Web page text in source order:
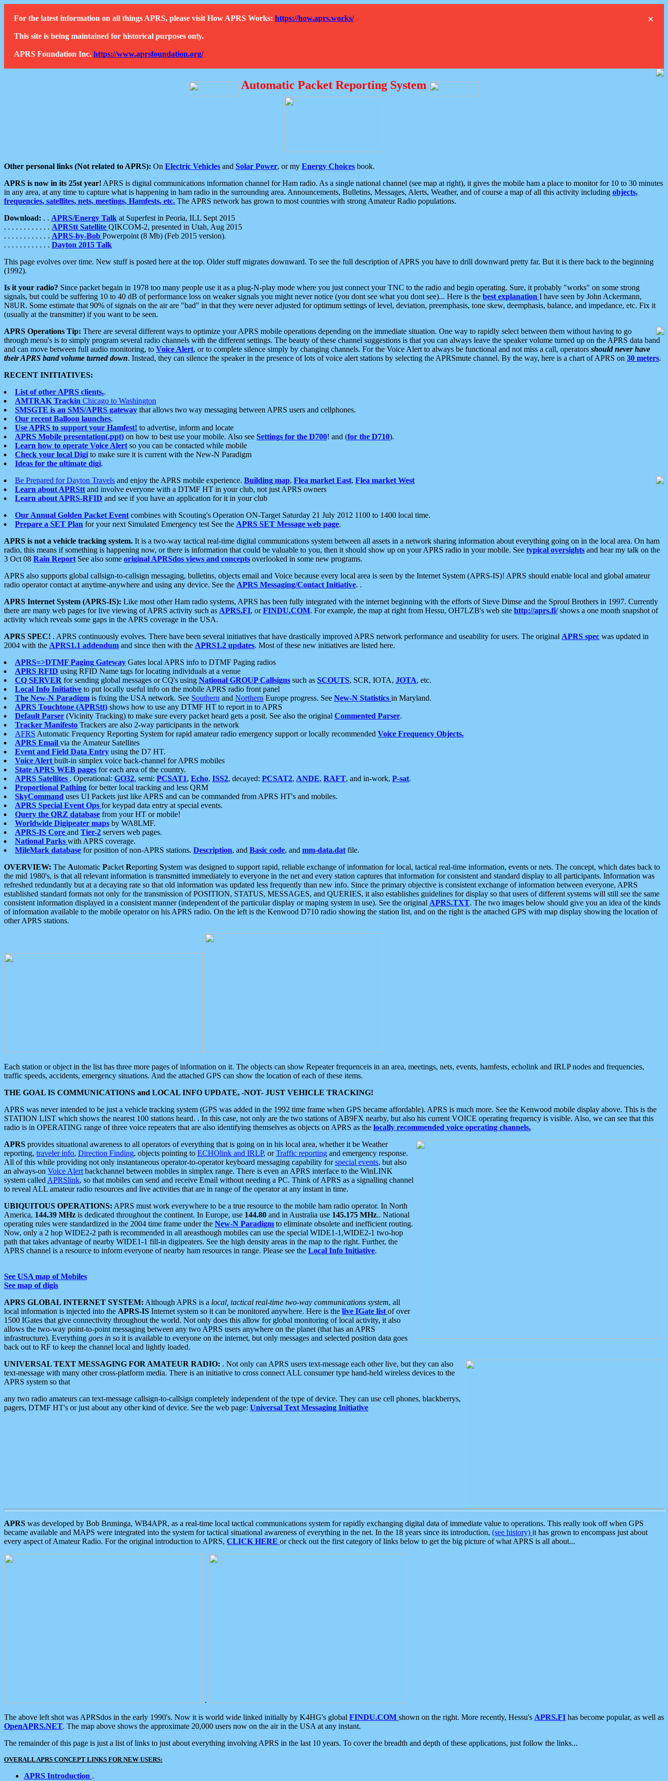
×
For the latest information on all things APRS, please visit How APRS Works: https://how.aprs.works/
This site is being maintained for historical purposes only.
APRS Foundation Inc. https://www.aprsfoundation.org/
Automatic Packet Reporting System
Other personal links (Not related to APRS): On Electric Vehicles and Solar Power, or my Energy Choices book.
APRS is now in its 25st year! APRS is digital communications information channel for Ham radio. As a single national channel (see map at right), it gives the mobile ham a place to monitor for 10 to 30 minutes
in any area, at any time to capture what is happening in ham radio in the surrounding area. Announcements, Bulletins, Messages, Alerts, Weather, and of course a map of all this activity including objects,
frequencies, satellites, nets, meetings, Hamfests, etc. The APRS network has grown to most countries with strong Amateur Radio populations.
Download: . . APRS/Energy Talk at Superfest in Peoria, ILL Sept 2015
. . . . . . . . . . . . APRStt Satellite QIKCOM-2, presented in Utah, Aug 2015
. . . . . . . . . . . . APRS-by-Bob Powerpoint (8 Mb) (Feb 2015 version).
. . . . . . . . . . . . Dayton 2015 Talk
This page evolves over time. New stuff is posted here at the top. Older stuff migrates downward. To see the full description of APRS you have to drill downward pretty far. But it is there back to the beginning
(1992).
Is it your radio? Since packet begain in 1978 too many people use it as a plug-N-play mode where you just connect your TNC to the radio and begin operating. Sure, it probably "works" on some strong
signals, but could be suffering 10 to 40 dB of performance loss on weaker signals you might never notice (you dont see what you dont see)... Here is the best explanation I have seen by John Ackermann,
N8UR. Some estimate that 90% of signals on the air are "bad" in that they were never adjusted for optimum settings of level, deviation, preemphasis, tone skew, deemphasis, balance, and impedance, etc. Fix it
(usually at the transmitter) if you want to be seen.
APRS Operations Tip: There are several different ways to optimize your APRS mobile operations depending on the immediate situation. One way to rapidly select between them without having to go
through menu's is to simply program several radio channels with the different settings. The beauty of these channel suggestions is that you can always leave the speaker volume turned up on the APRS data band
and can move between full audio monitoring, to Voice Alert, or to complete silence simply by changing channels. For the Voice Alert to always be functional and not miss a call, operators should never have
their APRS band volume turned down. Instead, they can silence the speaker in the presence of lots of voice alert stations by selecting the APRSmute channel. By the way, here is a chart of APRS on 30 meters.
RECENT INITIATIVES:
List of other APRS clients..
AMTRAK Trackin Chicago to Washington
SMSGTE is an SMS/APRS gateway that allows two way messaging between APRS users and cellphones.
Our recent Balloon launches.
Use APRS to support your Hamfest! to advertise, inform and locate
APRS Mobile presentation(.ppt) on how to best use your mobile. Also see Settings for the D700! and (for the D710).
Learn how to operate Voice Alert so you can be contacted while mobile
Check your local Digi to make sure it is current with the New-N Paradigm
Ideas for the ultimate digi.
Be Prepared for Dayton Travels and enjoy the APRS mobile experience. Building map, Flea market East, Flea market West
Learn about APRStt and involve everyone with a DTMF HT in your club, not just APRS owners
Learn about APRS-RFID and see if you have an application for it in your club
Our Annual Golden Packet Event combines with Scouting's Operation ON-Target Saturday 21 July 2012 1100 to 1400 local time.
Prepare a SET Plan for your next Simulated Emergency test See the APRS SET Message web page.
APRS is not a vehicle tracking system. It is a two-way tactical real-time digital communications system between all assets in a network sharing information about everything going on in the local area. On ham
radio, this means if something is happening now, or there is information that could be valuable to you, then it should show up on your APRS radio in your mobile. See typical oversights and hear my talk on the
3 Oct 08 Rain Report See also some original APRSdos views and concepts overlooked in some new programs.
APRS also supports global callsign-to-callsign messaging, bulletins, objects email and Voice because every local area is seen by the Internet System (APRS-IS)! APRS should enable local and global amateur
radio operator contact at anytime-anywhere and using any device. See the APRS Messaging/Contact Initiative. .
APRS Internet System (APRS-IS): Like most other Ham radio systems, APRS has been fully integrated with the internet beginning with the efforts of Steve Dimse and the Sproul Brothers in 1997. Currently
there are many web pages for live viewing of APRS activity such as APRS.FI, orFINDU.COM. For example, the map at right from Hessu, OH7LZB's web site http://aprs.fi/shows a one month snapshot of
activity which reveals some gaps in the APRS coverage in the USA.
APRS SPEC! . APRS continuously evolves. There have been several initiatives that have drastically improved APRS network performance and useability for users. The original APRS spec was updated in
2004 with the APRS1.1 addendum and since then with the APRS1.2 updates. Most of these new initiatives are listed here.
APRS=>DTMF Paging Gateway Gates local APRS info to DTMF Paging radios
APRS RFID using RFID Name tags for locating individuals at a venue
CQ SERVER for sending global messages or CQ's using National GROUP Callsigns such as SCOUTS, SCR, IOTA, JOTA, etc.
Local Info Initiative to put locally useful info on the mobile APRS radio front panel
The New-N Paradigm is fixing the USA network. See Southern and Northern Europe progress. See New-N Statistics in Maryland.
APRS Touchtone (APRStt) shows how to use any DTMF HT to report in to APRS
Default Parser (Vicinity Tracking) to make sure every packet heard gets a posit. See also the original Commented Parser.
Tracker Manifesto Trackers are also 2-way participants in the network
AFRS Automatic Frequency Reporting System for rapid amateur radio emergency support or locally recommended Voice Frequency Objects.
APRS Email via the Amateur Satellites
Event and Field Data Entry using the D7 HT.
Voice Alert built-in simplex voice back-channel for APRS mobiles
State APRS WEB pages for each area of the country.
APRS Satellites . Operational: GO32, semi: PCSAT1, Echo, ISS2, decayed: PCSAT2, ANDE, RAFT, and in-work, P-sat.
Proportional Pathing for better local tracking and less QRM
SkyCommand uses UI Packets just like APRS and can be commanded from APRS HT's and mobiles.
APRS Special Event Ops for keypad data entry at special events.
Query the QRZ database from your HT or mobile!
Worldwide Digipeater maps by WA8LMF.
APRS-IS Core and Tier-2 servers web pages.
National Parks with APRS coverage.
MileMark database for position of non-APRS stations. Description, and Basic code, and mm-data.dat file.
OVERVIEW: The Automatic Packet Reporting System was designed to support rapid, reliable exchange of information for local, tactical real-time information, events or nets. The concept, which dates back to
the mid 1980's, is that all relevant information is transmitted immediately to everyone in the net and every station captures that information for consistent and standard display to all participants. Information was
refreshed redundantly but at a decaying rate so that old information was updated less frequently than new info. Since the primary objective is consistent exchange of information between everyone, APRS
established standard formats not only for the transmission of POSITION, STATUS, MESSAGES, and QUERIES, it also establishes guidelines for display so that users of different systems will still see the same
consistent information displayed in a consistent manner (independent of the particular display or maping system in use). See the original APRS.TXT. The two images below should give you an idea of the kinds
of information available to the mobile operator on his APRS radio. On the left is the Kenwood D710 radio showing the station list, and on the right is the attached GPS with map display showing the location of
other APRS stations.
Each station or object in the list has three more pages of information on it. The objects can show Repeater frequenceis in an area, meetings, nets, events, hamfests, echolink and IRLP nodes and frequencies,
traffic speeds, accidents, emergency situations. And the attached GPS can show the location of each of these items.
THE GOAL IS COMMUNICATIONS and LOCAL INFO UPDATE, -NOT- JUST VEHICLE TRACKING!
APRS was never intended to be just a vehicle tracking system (GPS was added in the 1992 time frame when GPS became affordable). APRS is much more. See the Kenwood mobile display above. This is the
STATION LIST which shows the nearest 100 stations heard. . In this case, not only are the two stations of AB9FX nearby, but also his current VOICE operating frequency is visible. Also, we can see that this
radio is in OPERATING range of three voice repeaters that are also identifying themselves as objects on APRS as the locally recommended voice operating channels.
APRS provides situational awareness to all operators of everything that is going on in his local area, whether it be Weather
reporting, traveler info, Direction Finding, objects pointing to ECHOlink and IRLP, orTraffic reporting and emergency response.
All of this while providing not only instantaneous operator-to-operator keyboard messaging capability forspecial events, but also
an always-on Voice Alert backchannel between mobiles in simplex range. There is even an APRS interface to the WinLINK
system called APRSlink, so that mobiles can send and receive Email without needing a PC. Think of APRS as a signalling channel
to reveal ALL amateur radio resources and live activities that are in range of the operator at any instant in time.
UBIQUITOUS OPERATIONS: APRS must work everywhere to be a true resource to the mobile ham radio operator. In North
America, 144.39 MHz is dedicated throughout the continent. In Europe, use 144.80 and in Australia use 145.175 MHz.. National
operating rules were standardized in the 2004 time frame under the New-N Paradigm to eliminate obsolete and inefficient routing.
Now, only a 2 hop WIDE2-2 path is recommended in all areasthough mobiles can use the special WIDE1-1,WIDE2-1 two-hop
path that takes advantage of nearby WIDE1-1 fill-in digipeaters. See the high density areas in the map to the right. Further, the
APRS channel is a resource to inform everyone of nearby ham resources in range. Please see the Local Info Initiative.
See USA map of Mobiles
See map of digis
APRS GLOBAL INTERNET SYSTEM: Although APRS is a local, tactical real-time two-way communications system, all
local information is injected into the APRS-IS Internet system so it can be monitored anywhere. Here is the live IGate list of over
1500 IGates that give connectivity throughout the world. Not only does this allow for global monitoring of local activity, it also
allows the two-way point-to-point messaging between any two APRS users anywhere on the planet (that has an APRS
infrastructure). Everything goes in so it is available to everyone on the internet, but only messages and selected position data goes
back out to RF to keep the channel local and lightly loaded.
UNIVERSAL TEXT MESSAGING FOR AMATEUR RADIO: . Not only can APRS users text-message each other live, but they can also
text-message with many other cross-platform media. There is an initiative to cross connect ALL consumer type hand-held wireless devices to the
APRS system so that
any two radio amateurs can text-message callsign-to-callsign completely independent of the type of device. They can use cell phones, blackberrys,
pagers, DTMF HT's or just about any other kind of device. See the web page: Universal Text Messaging Initiative
APRS was developed by Bob Bruninga, WB4APR, as a real-time local tactical communications system for rapidly exchanging digital data of immediate value to operations. This really took off when GPS
became available and MAPS were integrated into the system for tactical situational awareness of everything in the net. In the 18 years since its introduction, (see history) it has grown to encompass just about
every aspect of Amateur Radio. For the original introduction to APRS, CLICK HERE or check out the first category of links below to get the big picture of what APRS is all about...
.
The above left shot was APRSdos in the early 1990's. Now it is world wide linked initially by K4HG's global FINDU.COM shown on the right. More recently, Hessu's APRS.FI has become popular, as well as
OpenAPRS.NET. The map above shows the approximate 20,000 users now on the air in the USA at any instant.
The remainder of this page is just a list of links to just about everything involving APRS in the last 10 years. To cover the breadth and depth of these applications, just follow the links...
OVERALL APRS CONCEPT LINKS FOR NEW USERS:
APRS Introduction .